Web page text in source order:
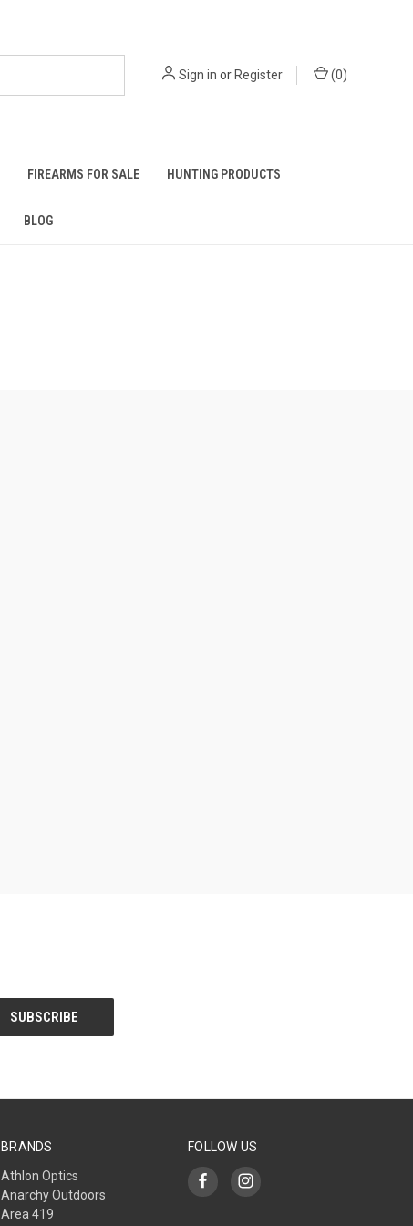
Sign in or Register (0)
FIREARMS FOR SALE HUNTING PRODUCTS
BLOG
BRANDS
Athlon Optics
Anarchy Outdoors
Area 419
FOLLOW US